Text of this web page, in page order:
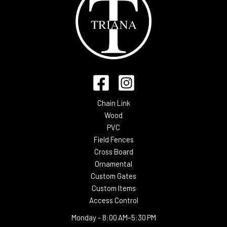
Chain Link
Wood
PVC
Field Fences
Cross Board
Ornamental
Custom Gates
Custom Items
Access Control
Monday - 8:00 AM–5:30 PM